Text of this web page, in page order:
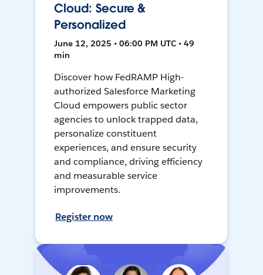
Cloud: Secure &
Personalized
June 12, 2025 • 06:00 PM UTC • 49
min
Discover how FedRAMP High-
authorized Salesforce Marketing
Cloud empowers public sector
agencies to unlock trapped data,
personalize constituent
experiences, and ensure security
and compliance, driving efficiency
and measurable service
improvements.
Register now